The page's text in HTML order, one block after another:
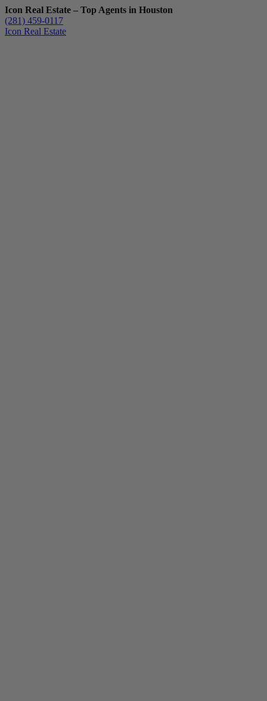
Icon Real Estate – Top Agents in Houston
(281) 459-0117
Icon Real Estate